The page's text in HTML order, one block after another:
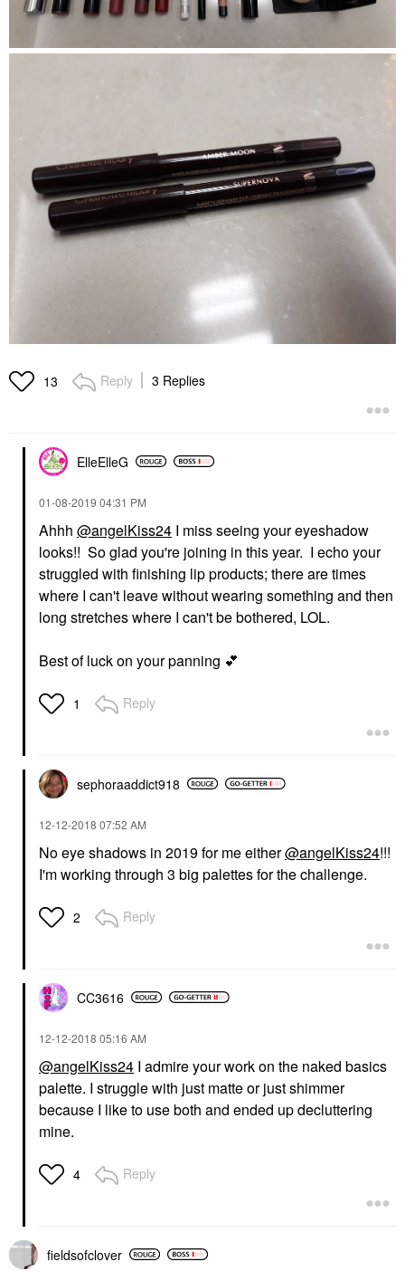
13 Reply 3 Replies
ElleElleG
‎01-08-2019 04:31 PM
Ahhh @angelKiss24 I miss seeing your eyeshadow
looks!! So glad you're joining in this year. I echo your
struggled with finishing lip products; there are times
where I can't leave without wearing something and then
long stretches where I can't be bothered, LOL.
Best of luck on your panning 💕
1 Reply
sephoraaddict918
‎12-12-2018 07:52 AM
No eye shadows in 2019 for me either@angelKiss24!!!
I'm working through 3 big palettes for the challenge.
2 Reply
CC3616
‎12-12-2018 05:16 AM
@angelKiss24 I admire your work on the naked basics
palette. I struggle with just matte or just shimmer
because I like to use both and ended up decluttering
mine.
4 Reply
fieldsofclover